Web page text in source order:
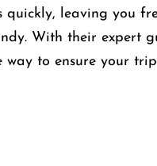
quickly, leaving you
With their expert
to ensure your